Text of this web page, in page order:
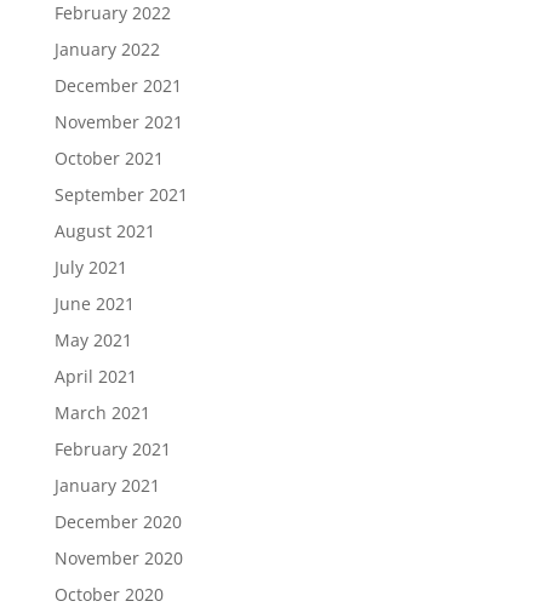
February 2022
January 2022
December 2021
November 2021
October 2021
September 2021
August 2021
July 2021
June 2021
May 2021
April 2021
March 2021
February 2021
January 2021
December 2020
November 2020
October 2020